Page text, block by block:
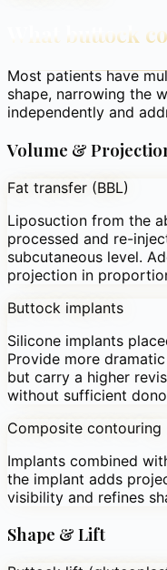
What buttock
Most patients have
shape, narrowing the
independently and
Volume &
Fat transfer (BBL)
Liposuction from the
processed and re-
subcutaneous level.
projection in
Buttock implants
Silicone implants
Provide more
but carry a higher
without sufficient
Composite contouring
Implants combined
the implant adds
visibility and refines
Shape & Lift